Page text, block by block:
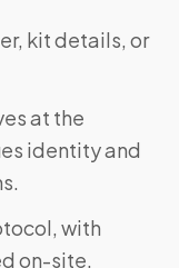
kit details, or
at the
identity and
with
on-site.